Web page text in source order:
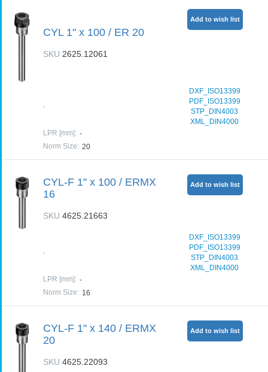
CYL 1" x 100 / ER 20
SKU 2625.12061
-
DXF_ISO13399
PDF_ISO13399
STP_DIN4003
XML_DIN4000
LPR [mm]: -
Norm Size: 20
Add to wish list
CYL-F 1" x 100 / ERMX
16
SKU4625.21663
-
DXF_ISO13399
PDF_ISO13399
STP_DIN4003
XML_DIN4000
LPR [mm]: -
Norm Size: 16
Add to wish list
CYL-F 1" x 140 / ERMX
20
SKU4625.22093
Add to wish list